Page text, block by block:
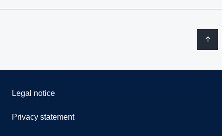
Legal notice
Privacy statement